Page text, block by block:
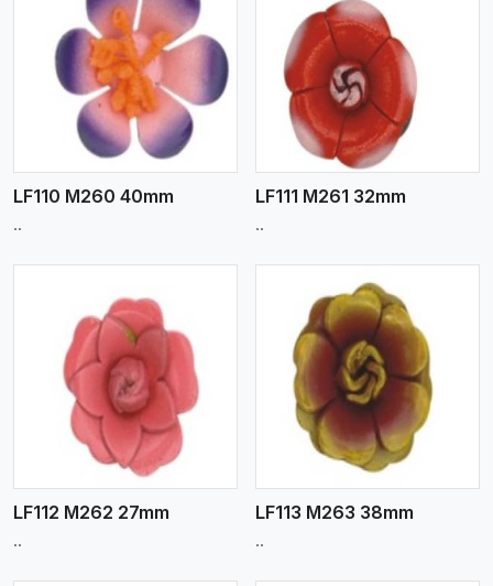
LF110 M260 40mm
..
View More
LF111 M261 32mm
..
LF112 M262 27mm
..
View More
LF113 M263 38mm
..